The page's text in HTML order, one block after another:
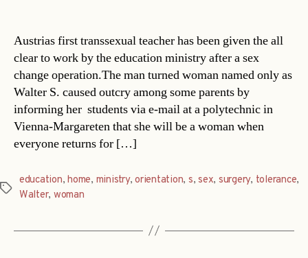
Austrias first transsexual teacher has been given the all
clear to work by the education ministry after a sex
change operation.The man turned woman named only as
Walter S. caused outcry among some parents by
informing her students via e-mail at a polytechnic in
Vienna-Margareten that she will be a woman when
everyone returns for […]
Tags
education,home, ministry,orientation, s,sex, surgery, tolerance,
Walter, woman